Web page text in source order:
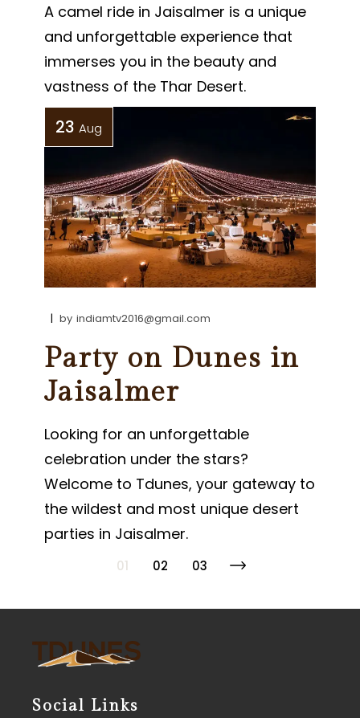
A camel ride in Jaisalmer is a unique
and unforgettable experience that
immerses you in the beauty and
vastness of the Thar Desert.
23 Aug
by indiamtv2016@gmail.com
Party on Dunes in
Jaisalmer
Looking for an unforgettable
celebration under the stars?
Welcome to Tdunes, your gateway to
the wildest and most unique desert
parties in Jaisalmer.
pagination
01 02 03
Social Links